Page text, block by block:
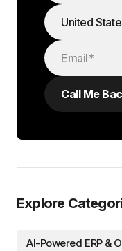
Explore
AI-Powered ERP &